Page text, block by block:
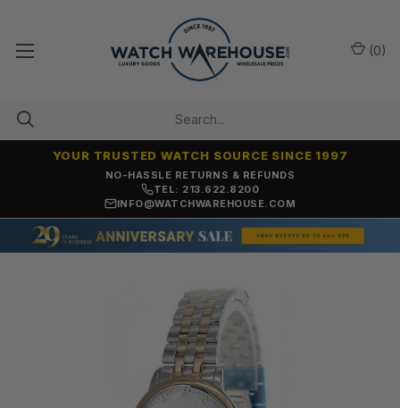
NO-HASSLE RETURNS & REFUNDS
YOUR TRUSTED WATCH SOURCE SINCE 1997
TEL: 213.622.8200
INFO@WATCHWAREHOUSE.COM
(0)